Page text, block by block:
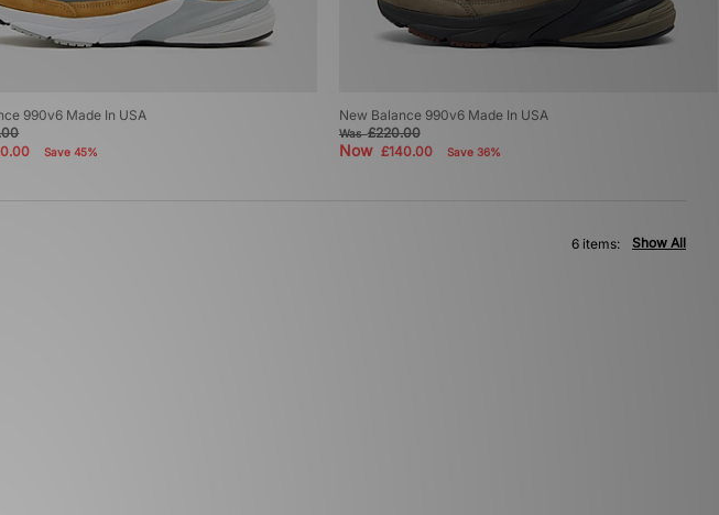
990v6 Made In USA
Save 45%
New Balance 990v6 Made In USA
Was£220.00
Now £140.00 Save 36%
Show All
6 items: